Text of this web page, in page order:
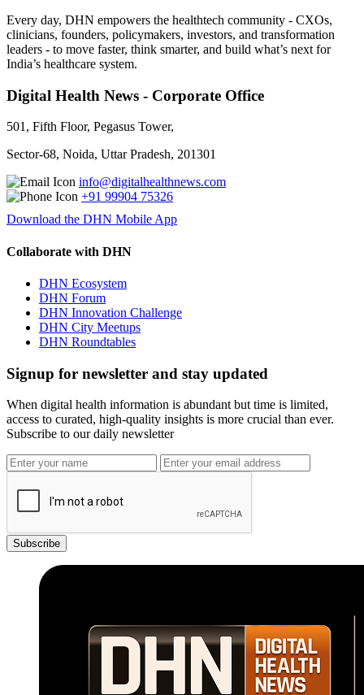
Every day, DHN empowers the healthtech community - CXOs,
clinicians, founders, policymakers, investors, and transformation
leaders - to move faster, think smarter, and build what’s next for
India’s healthcare system.
Digital Health News - Corporate Office
501, Fifth Floor, Pegasus Tower,
Sector-68, Noida, Uttar Pradesh, 201301
info@digitalhealthnews.com
+91 99904 75326
Download the DHN Mobile App
Collaborate with DHN
DHN Ecosystem
DHN Forum
DHN Innovation Challenge
DHN City Meetups
DHN Roundtables
Signup for newsletter and stay updated
When digital health information is abundant but time is limited,
access to curated, high-quality insights is more crucial than ever.
Subscribe to our daily newsletter
Subscribe